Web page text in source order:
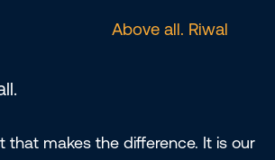
Above all. Riwal
that makes the difference. It is our